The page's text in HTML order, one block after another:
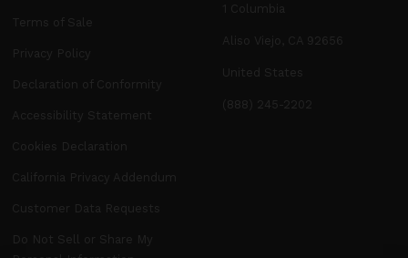
Terms of Sale
Privacy Policy
Declaration of Conformity
Accessibility Statement
Cookies Declaration
California Privacy Addendum
Customer Data Requests
Do Not Sell or Share My
1 Columbia
Aliso Viejo, CA 92656
United States
(888) 245-2202